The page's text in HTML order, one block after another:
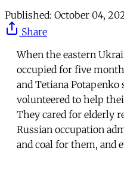
Published: October 04,
Share
When the eastern
occupied for five
and Tetiana Potapenko
volunteered to help
They cared for elderly
Russian occupation
and coal for them, and